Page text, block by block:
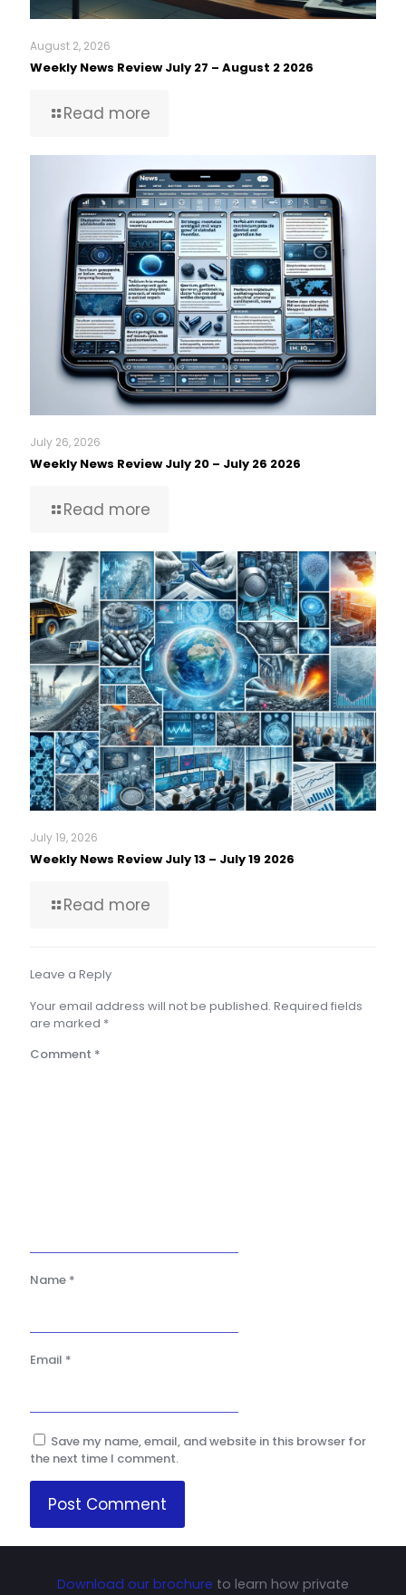
August 2, 2026
Weekly News Review July 27 – August 2 2026
Read more
July 26, 2026
Weekly News Review July 20 – July 26 2026
Read more
July 19, 2026
Weekly News Review July 13 – July 19 2026
Read more
Leave a Reply
Your email address will not be published. Required fields
are marked *
Comment *
Name *
Email *
Save my name, email, and website in this browser for
the next time I comment.
Download our brochure to learn how private